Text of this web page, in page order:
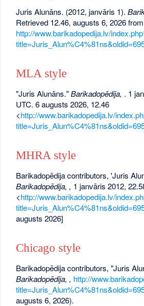
Juris Alunāns. (2012, janvāris 1).
Retrieved 12.46, augusts 6, 2026 from
http://www.barikadopedija.lv/
MLA style
"Juris Alunāns."Barikadopēdija, . 1
UTC. 6 augusts 2026, 12.46
<http://www.barikadopedija.lv/
MHRA style
Barikadopēdija contributors, 'Juris
Barikadopēdija, , 1 janvāris 2012,
<http://www.barikadopedija.lv/
augusts 2026]
Chicago style
Barikadopēdija contributors, "Juris
Barikadopēdija, , http://
augusts 6, 2026).